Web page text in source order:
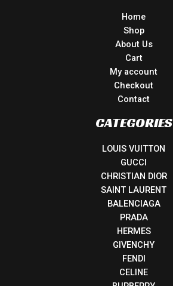
Home
Shop
About Us
Cart
My account
Checkout
Contact
CATEGORIES
LOUIS VUITTON
GUCCI
CHRISTIAN DIOR
SAINT LAURENT
BALENCIAGA
PRADA
HERMES
GIVENCHY
FENDI
CELINE